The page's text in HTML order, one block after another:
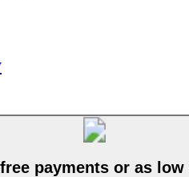
payments or as low